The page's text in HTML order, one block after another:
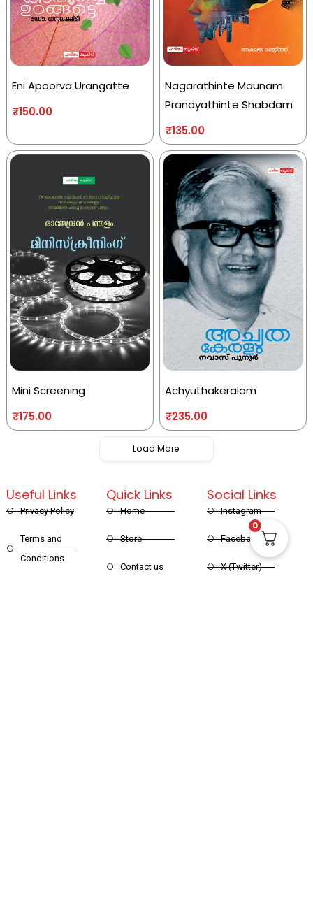
Eni Apoorva Urangatte
₹150.00
Nagarathinte Maunam
Pranayathinte Shabdam
₹135.00
Mini Screening
₹175.00
Achyuthakeralam
₹235.00
Load More
Quick Links
Home
Store
Contact us
Useful Links
Privacy Policy
Terms and
Conditions
Social Links
Instagram
Facebook
X (Twitter)
0